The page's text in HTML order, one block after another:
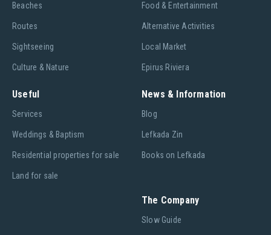
Beaches
Routes
Sightseeing
Culture & Nature
Food & Entertainment
Alternative Activities
Local Market
Epirus Riviera
Useful
Services
Weddings & Baptism
Residential properties for sale
Land for sale
News & Information
Blog
Lefkada Zin
Books on Lefkada
The Company
Slow Guide